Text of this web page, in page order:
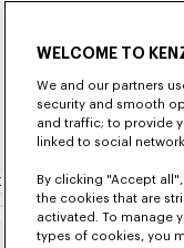
WELCOME TO
We and our partners
security and smooth
and traffic; to provide
linked to social
By clicking "Accept
the cookies that are
activated. To manage
types of cookies, you